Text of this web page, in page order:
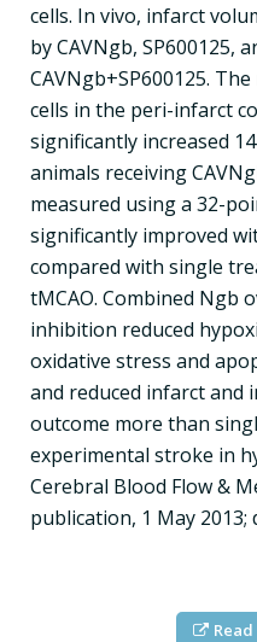
cells. In vivo, infarct
by CAVNgb, SP600125,
CAVNgb+SP600125.
cells in the peri-infarct
significantly increased
animals receiving
measured using a 32-
significantly improved
compared with single
tMCAO. Combined Ngb
inhibition reduced
oxidative stress and
and reduced infarct and
outcome more than
experimental stroke in
Cerebral Blood Flow &
publication, 1 May 2013;